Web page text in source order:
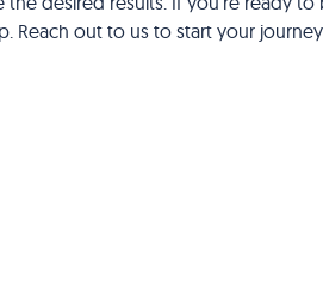
Reach out to us to start your